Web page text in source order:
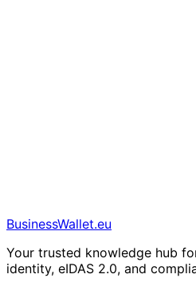
BusinessWallet.eu
Your trusted knowledge hub
identity, eIDAS 2.0, and